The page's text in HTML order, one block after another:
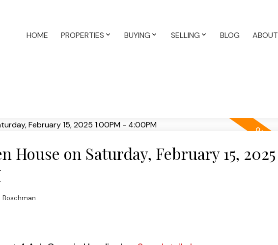
HOME PROPERTIES BUYING SELLING BLOG ABOUT
House on Saturday, February 15, 2025
Boschman